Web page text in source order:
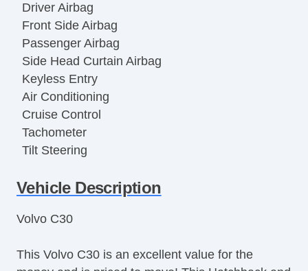
Driver Airbag
Front Side Airbag
Passenger Airbag
Side Head Curtain Airbag
Keyless Entry
Air Conditioning
Cruise Control
Tachometer
Tilt Steering
Steering Wheel Mounted Controls
Tire Pressure Monitor
CD Player
Vehicle Description
Volvo C30
This Volvo C30 is an excellent value for the